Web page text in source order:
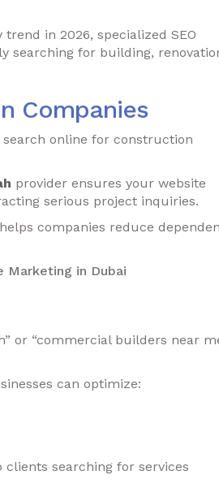
in 2026, specialized SEO
searching for building,
Companies
online for construction
provider ensures your website
serious project inquiries.
helps companies reduce
Marketing in Dubai
or “commercial builders near
can optimize:
searching for services